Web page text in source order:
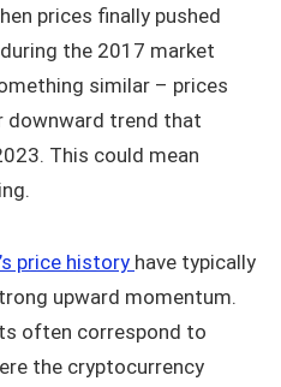
prices finally pushed
the 2017 market
similar – prices
downward trend that
This could mean
price history have typically
upward momentum.
often correspond to
the cryptocurrency